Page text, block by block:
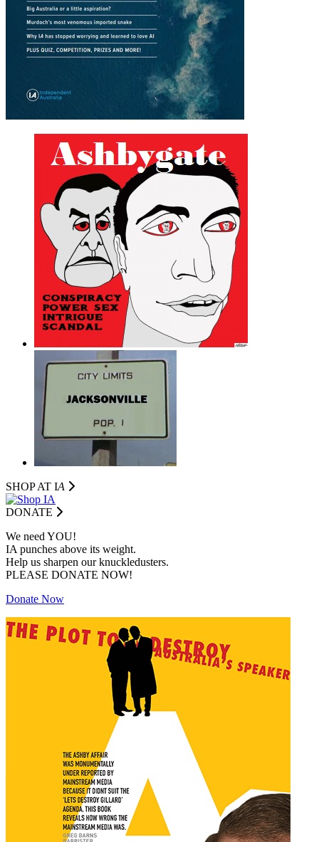
SHOP AT IA
DONATE
We need YOU!
IA punches above its weight.
Help us sharpen our knuckledusters.
PLEASE DONATE NOW!
Donate Now